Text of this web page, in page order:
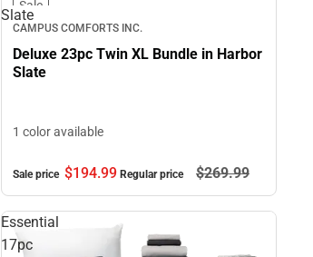
Slate
Sale
CAMPUS COMFORTS INC.
Deluxe 23pc Twin XL Bundle in Harbor
Slate
1 color available
Sale price $194.99 Regular price $269.99
Essential
17pc